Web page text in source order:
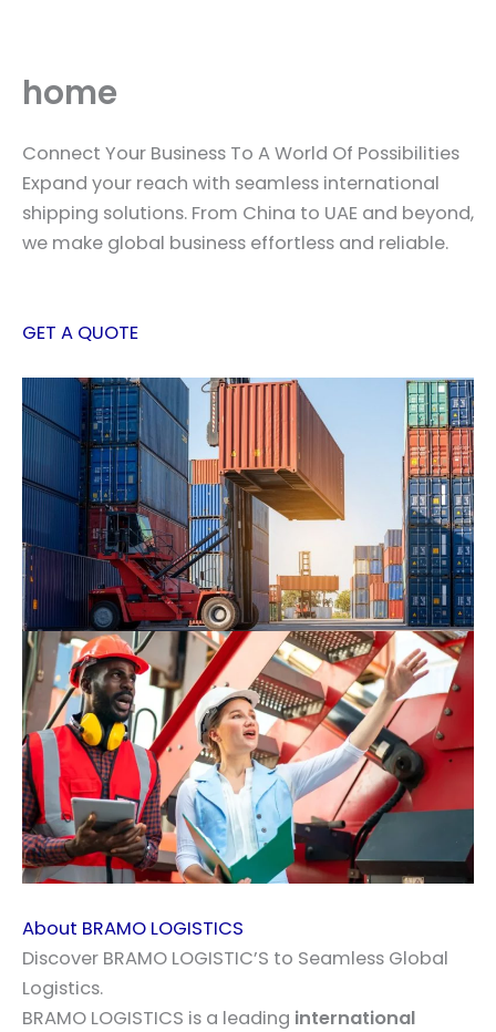
content
home
Connect Your Business To A World Of Possibilities
Expand your reach with seamless international
shipping solutions. From China to UAE and beyond,
we make global business effortless and reliable.
GET A QUOTE
About BRAMO LOGISTICS
Discover BRAMO LOGISTIC’S to Seamless Global
Logistics.
BRAMO LOGISTICS is a leading international